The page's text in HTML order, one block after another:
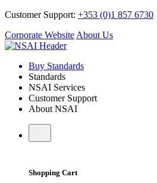
Customer Support: +353 (0)1 857 6730
Corporate Website About Us
Buy Standards
Standards
NSAI Services
Customer Support
About NSAI
Shopping Cart